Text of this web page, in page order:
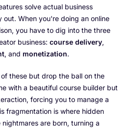
solve actual business
out. When you're doing an online
you have to dig into the three
business: course delivery,
, and monetization.
these but drop the ball on the
with a beautiful course builder but
forcing you to manage a
fragmentation is where hidden
are born, turning a